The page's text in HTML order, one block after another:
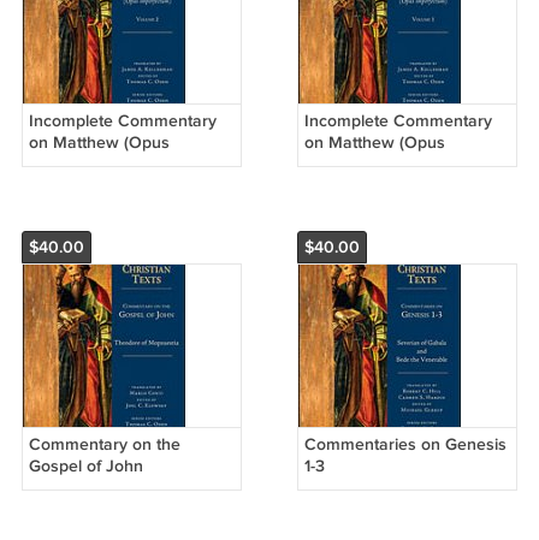
Incomplete Commentary
on Matthew (Opus
Imperfectum), Volume 2
Incomplete Commentary
on Matthew (Opus
Imperfectum), Volume 1
$40.00
Commentary on the
Gospel of John
$40.00
Commentaries on Genesis
1-3